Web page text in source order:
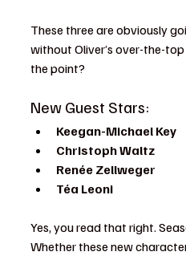
These three are obviously
without Oliver’s over-the-
the point?
New Guest Stars:
Keegan-Michael Key
Christoph Waltz
Renée Zellweger
Téa Leoni
Yes, you read that right.
Whether these new